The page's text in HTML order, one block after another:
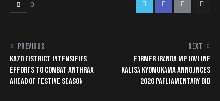
0
PREVIOUS
KAZO DISTRICT INTENSIFIES
EFFORTS TO COMBAT ANTHRAX
AHEAD OF FESTIVE SEASON
NEXT
FORMER IBANDA MP JOVLINE
KALISA KYOMUKAMA ANNOUNCES
2026 PARLIAMENTARY BID